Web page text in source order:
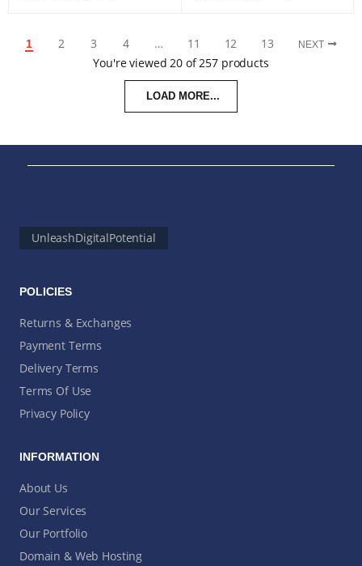
1 2 3 4 … 11 12 13 NEXT
You're viewed 20 of 257 products
LOAD MORE...
UnleashDigitalPotential
POLICIES
Returns & Exchanges
Payment Terms
Delivery Terms
Terms Of Use
Privacy Policy
INFORMATION
About Us
Our Services
Our Portfolio
Domain & Web Hosting